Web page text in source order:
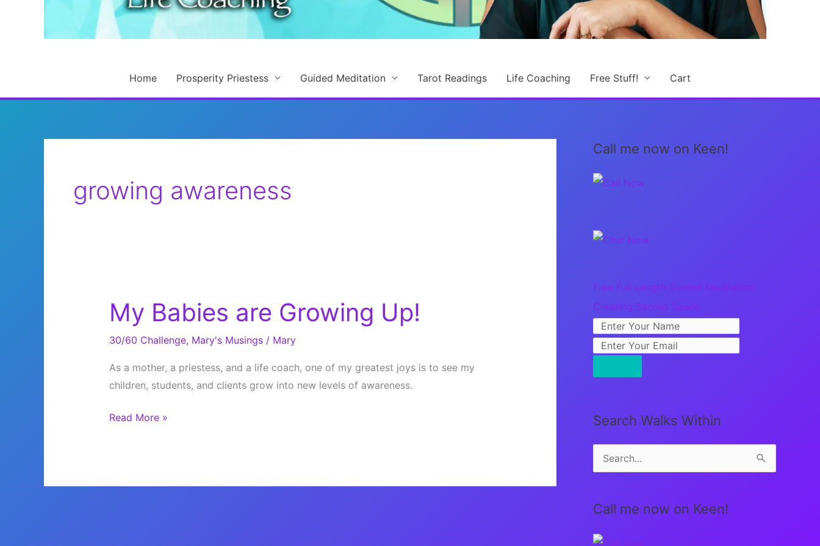
Home Prosperity Priestess Guided Meditation Tarot Readings Life Coaching Free Stuff! Cart
growing awareness
My Babies are Growing Up!
30/60 Challenge, Mary's Musings/ Mary
As a mother, a priestess, and a life coach, one of my greatest joys is to see my
children, students, and clients grow into new levels of awareness.
My
Up!
Read More »
Call me now on Keen!
Free Full Length Guided Meditation:
Creating Sacred Space
Search Walks Within
e
r
c
Call me now on Keen!